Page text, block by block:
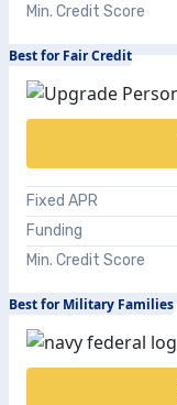
Min. Credit Score
Best for Fair Credit
Fixed APR
Funding
Min. Credit Score
Best for Military Families